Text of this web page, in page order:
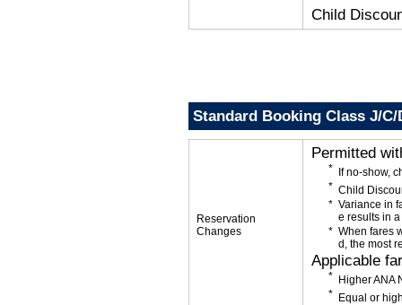
Child
Standard Booking Class J/C/
Reservation
Changes
Permitted
If no-show,
Child
Variance in
e results in
When fares
d, the most
Applicable
Higher ANA
Equal or